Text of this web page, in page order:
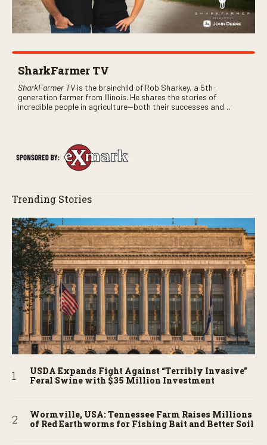
SharkFarmer TV
SharkFarmer TVis the brainchild of Rob Sharkey, a 5th-
generation farmer from Illinois. He shares the stories of
incredible people in agriculture—both their successes and
Trending Stories
USDA Expands Fight Against “Terribly Invasive”
Feral Swine with $35 Million Investment
Wormville, USA: Tennessee Farm Raises Millions
of Red Earthworms for Fishing Bait and Better Soil